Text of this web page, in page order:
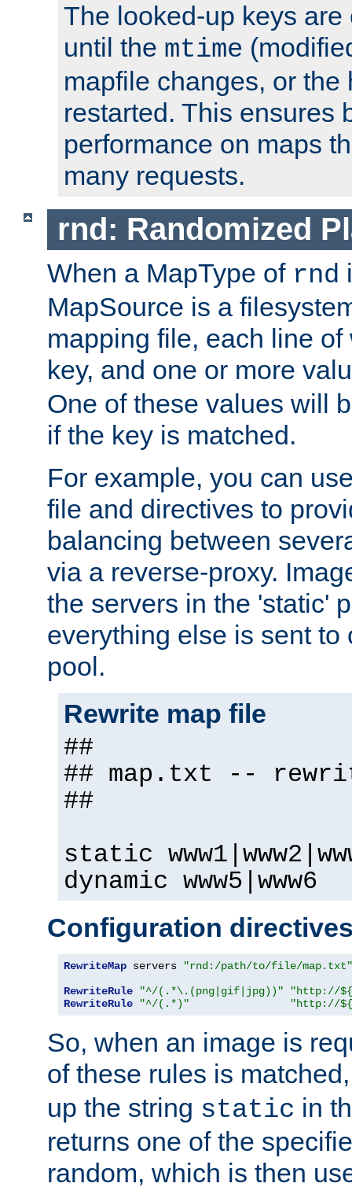
The looked-up keys
until the mtime
mapfile changes, or the
restarted. This ensures
performance on maps
many requests.
rnd: Randomized
When a MapType of rnd
MapSource is a
mapping file, each line
key, and one or more
One of these values will
if the key is matched.
For example, you can
file and directives to
balancing between
via a reverse-proxy.
the servers in the 'static'
everything else is sent to
pool.
Rewrite map file
##
## map.txt --
##
static
dynamic www5|www6
Configuration
RewriteMap servers
"rnd:/path/to/file/map.txt"
RewriteRule
"^/(.*\.(png|gif|jpg))"
"http://
RewriteRule
"^/(.*)" "http://
So, when an image is
of these rules is
up the string static in
returns one of the
random, which is then